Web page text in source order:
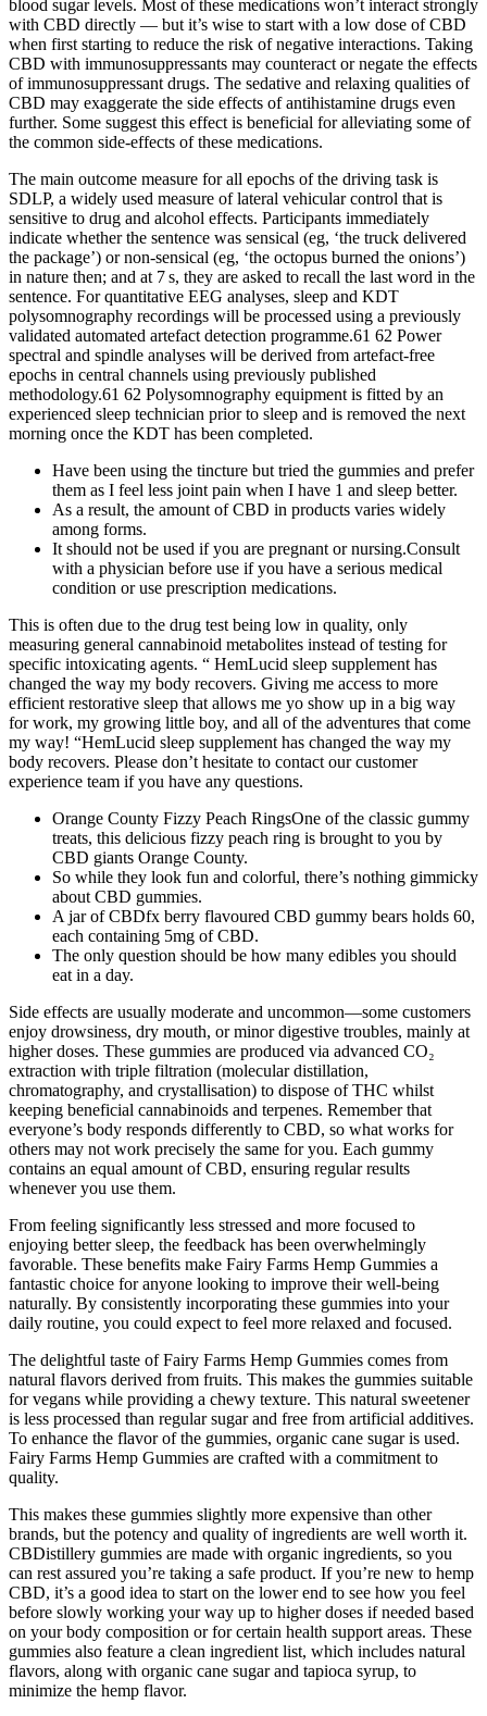
blood sugar levels. Most of these medications won’t interact strongly
with CBD directly — but it’s wise to start with a low dose of CBD
when first starting to reduce the risk of negative interactions. Taking
CBD with immunosuppressants may counteract or negate the effects
of immunosuppressant drugs. The sedative and relaxing qualities of
CBD may exaggerate the side effects of antihistamine drugs even
further. Some suggest this effect is beneficial for alleviating some of
the common side-effects of these medications.
The main outcome measure for all epochs of the driving task is
SDLP, a widely used measure of lateral vehicular control that is
sensitive to drug and alcohol effects. Participants immediately
indicate whether the sentence was sensical (eg, ‘the truck delivered
the package’) or non-sensical (eg, ‘the octopus burned the onions’)
in nature then; and at 7 s, they are asked to recall the last word in the
sentence. For quantitative EEG analyses, sleep and KDT
polysomnography recordings will be processed using a previously
validated automated artefact detection programme.61 62 Power
spectral and spindle analyses will be derived from artefact-free
epochs in central channels using previously published
methodology.61 62 Polysomnography equipment is fitted by an
experienced sleep technician prior to sleep and is removed the next
morning once the KDT has been completed.
Have been using the tincture but tried the gummies and prefer
them as I feel less joint pain when I have 1 and sleep better.
As a result, the amount of CBD in products varies widely
among forms.
It should not be used if you are pregnant or nursing.Consult
with a physician before use if you have a serious medical
condition or use prescription medications.
This is often due to the drug test being low in quality, only
measuring general cannabinoid metabolites instead of testing for
specific intoxicating agents. “ HemLucid sleep supplement has
changed the way my body recovers. Giving me access to more
efficient restorative sleep that allows me yo show up in a big way
for work, my growing little boy, and all of the adventures that come
my way! “HemLucid sleep supplement has changed the way my
body recovers. Please don’t hesitate to contact our customer
experience team if you have any questions.
Orange County Fizzy Peach RingsOne of the classic gummy
treats, this delicious fizzy peach ring is brought to you by
CBD giants Orange County.
So while they look fun and colorful, there’s nothing gimmicky
about CBD gummies.
A jar of CBDfx berry flavoured CBD gummy bears holds 60,
each containing 5mg of CBD.
The only question should be how many edibles you should
eat in a day.
Side effects are usually moderate and uncommon—some customers
enjoy drowsiness, dry mouth, or minor digestive troubles, mainly at
higher doses. These gummies are produced via advanced CO₂
extraction with triple filtration (molecular distillation,
chromatography, and crystallisation) to dispose of THC whilst
keeping beneficial cannabinoids and terpenes. Remember that
everyone’s body responds differently to CBD, so what works for
others may not work precisely the same for you. Each gummy
contains an equal amount of CBD, ensuring regular results
whenever you use them.
From feeling significantly less stressed and more focused to
enjoying better sleep, the feedback has been overwhelmingly
favorable. These benefits make Fairy Farms Hemp Gummies a
fantastic choice for anyone looking to improve their well-being
naturally. By consistently incorporating these gummies into your
daily routine, you could expect to feel more relaxed and focused.
The delightful taste of Fairy Farms Hemp Gummies comes from
natural flavors derived from fruits. This makes the gummies suitable
for vegans while providing a chewy texture. This natural sweetener
is less processed than regular sugar and free from artificial additives.
To enhance the flavor of the gummies, organic cane sugar is used.
Fairy Farms Hemp Gummies are crafted with a commitment to
quality.
This makes these gummies slightly more expensive than other
brands, but the potency and quality of ingredients are well worth it.
CBDistillery gummies are made with organic ingredients, so you
can rest assured you’re taking a safe product. If you’re new to hemp
CBD, it’s a good idea to start on the lower end to see how you feel
before slowly working your way up to higher doses if needed based
on your body composition or for certain health support areas. These
gummies also feature a clean ingredient list, which includes natural
flavors, along with organic cane sugar and tapioca syrup, to
minimize the hemp flavor.